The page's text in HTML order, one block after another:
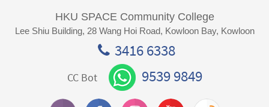
HKU SPACE Community College
Lee Shiu Building, 28 Wang Hoi Road, Kowloon Bay, Kowloon
3416 6338
CC Bot 9539 9849